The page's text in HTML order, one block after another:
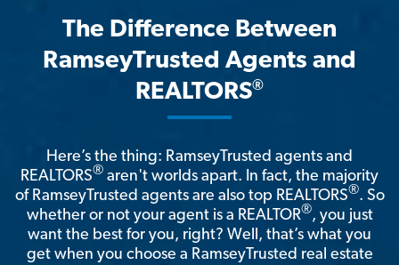
The Difference Between
RamseyTrusted Agents and
REALTORS®
Here’s the thing: RamseyTrusted agents and
REALTORS® aren't worlds apart. In fact, the majority
of RamseyTrusted agents are also top REALTORS®. So
whether or not your agent is a REALTOR®, you just
want the best for you, right? Well, that’s what you
get when you choose a RamseyTrusted real estate